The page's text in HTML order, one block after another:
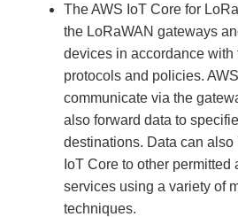
The AWS IoT Core for
the LoRaWAN gateways
devices in accordance with
protocols and policies.
communicate via the
also forward data to
destinations. Data can also
IoT Core to other permitted
services using a variety of
techniques.